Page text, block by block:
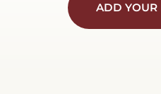
ADD YOUR